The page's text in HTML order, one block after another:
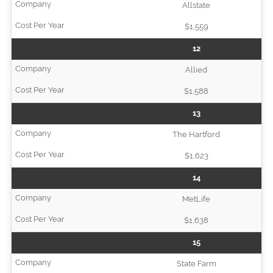
Allstate
$1,559
12
Allied
$1,588
13
The Hartford
$1,623
14
MetLife
$1,638
15
State Farm